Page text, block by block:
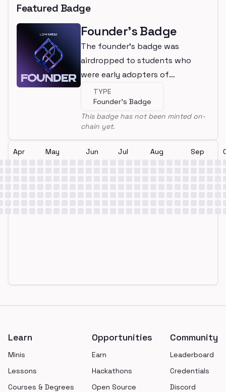
Featured Badge
Founder's Badge
The founder's badge was
airdropped to students who
were early adopters of
LearnWeb3
TYPE
Founder's Badge
This badge has not been minted on-
chain yet.
Apr May Jun Jul Aug Sep
Learn
Minis
Lessons
Courses & Degrees
Opportunities
Earn
Hackathons
Open Source
Community
Leaderboard
Credentials
Discord